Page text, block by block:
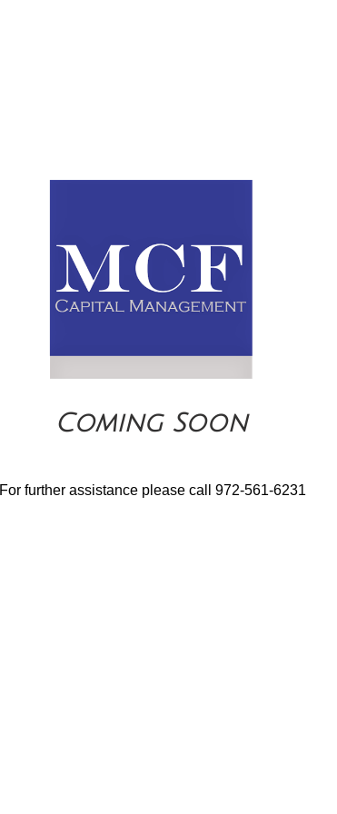
Coming Soon
For further assistance please call 972-561-6231